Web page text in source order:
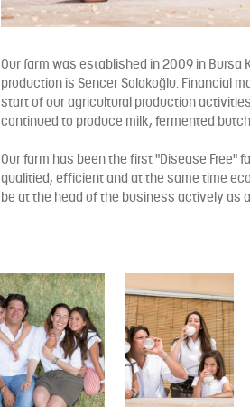
Our farm was established in 2009 in Bursa
production is Sencer Solakoğlu. Financial
start of our agricultural production
continued to produce milk, fermented
Our farm has been the first "Disease Free"
qualitied, efficient and at the same time
be at the head of the business actively as